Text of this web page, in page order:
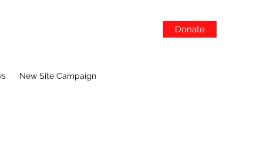
Donate
New Site Campaign